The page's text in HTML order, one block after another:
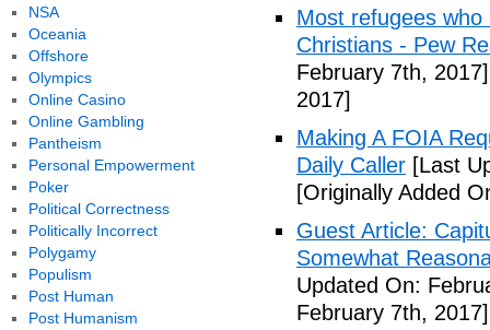
Most refugees
Christians - Pew
February 7th, 2017]
2017]
Making A FOIA
Daily Caller [Last
[Originally Added
Guest Article:
Somewhat
Updated On:
February 7th, 2017]
NSA
Oceania
Offshore
Olympics
Online Casino
Online Gambling
Pantheism
Personal Empowerment
Poker
Political Correctness
Politically Incorrect
Polygamy
Populism
Post Human
Post Humanism